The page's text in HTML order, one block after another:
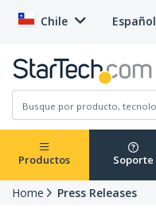
Chile Español
Productos Soporte
Home Press Releases